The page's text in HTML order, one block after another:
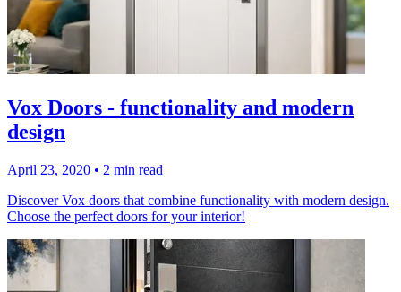
Vox Doors - functionality and modern
design
April 23, 2020 • 2 min read
Discover Vox doors that combine functionality with modern design.
Choose the perfect doors for your interior!